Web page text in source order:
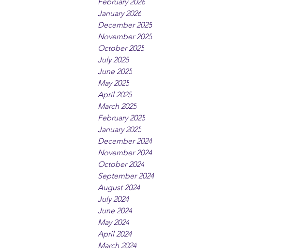
January 2026
December 2025
November 2025
October 2025
July 2025
June 2025
May 2025
April 2025
March 2025
February 2025
January 2025
December 2024
November 2024
October 2024
September 2024
August 2024
July 2024
June 2024
May 2024
April 2024
March 2024